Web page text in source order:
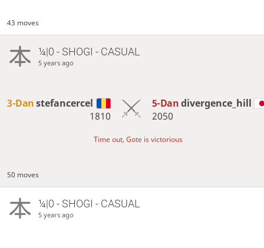
43 moves
¼|0 - SHOGI - CASUAL
5 years ago
3-Danstefancercel
1810
5-Dandivergence_hill
2050
Time out, Gote is victorious
50 moves
¼|0 - SHOGI - CASUAL
5 years ago